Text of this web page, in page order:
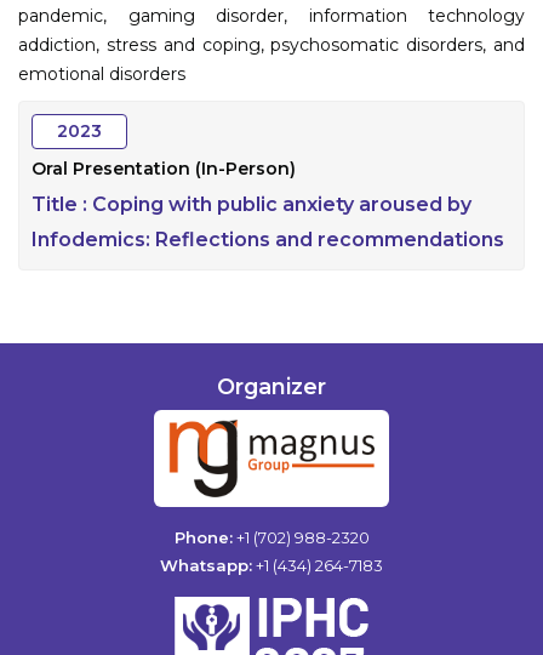
pandemic, gaming disorder, information technology
addiction, stress and coping, psychosomatic disorders, and
emotional disorders
2023
Oral Presentation (In-Person)
Title : Coping with public anxiety aroused by
Infodemics: Reflections and recommendations
Organizer
Phone:+1 (702) 988-2320
Whatsapp:+1 (434) 264-7183